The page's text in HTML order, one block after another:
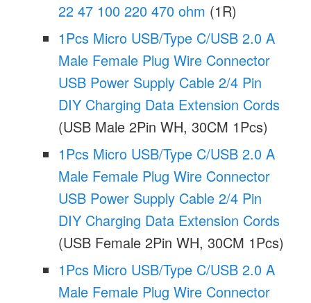
22 47 100 220 470 ohm (1R)
1Pcs Micro USB/Type C/USB 2.0 A
Male Female Plug Wire Connector
USB Power Supply Cable 2/4 Pin
DIY Charging Data Extension Cords
(USB Male 2Pin WH, 30CM 1Pcs)
1Pcs Micro USB/Type C/USB 2.0 A
Male Female Plug Wire Connector
USB Power Supply Cable 2/4 Pin
DIY Charging Data Extension Cords
(USB Female 2Pin WH, 30CM 1Pcs)
1Pcs Micro USB/Type C/USB 2.0 A
Male Female Plug Wire Connector